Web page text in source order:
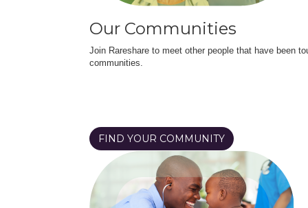
Our Communities
Join Rareshare to meet other people that have been
communities.
FIND YOUR COMMUNITY